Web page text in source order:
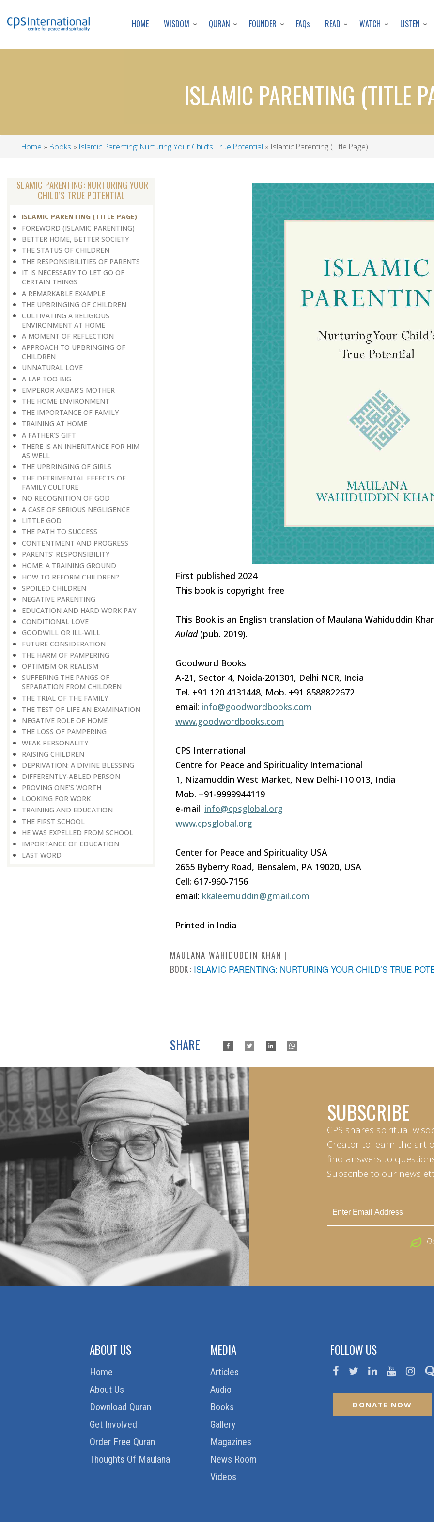
to
content
HOME WISDOM QURAN FOUNDER FAQs READ WATCH LISTEN
ISLAMIC PARENTING (TITLE
Home Books Islamic Parenting: Nurturing Your Child’s True Potential Islamic Parenting (Title Page)
ISLAMIC PARENTING: NURTURING YOUR
CHILD’S TRUE POTENTIAL
ISLAMIC PARENTING (TITLE PAGE)
FOREWORD (ISLAMIC PARENTING)
BETTER HOME, BETTER SOCIETY
THE STATUS OF CHILDREN
THE RESPONSIBILITIES OF PARENTS
IT IS NECESSARY TO LET GO OF
CERTAIN THINGS
A REMARKABLE EXAMPLE
THE UPBRINGING OF CHILDREN
CULTIVATING A RELIGIOUS
ENVIRONMENT AT HOME
A MOMENT OF REFLECTION
APPROACH TO UPBRINGING OF
CHILDREN
​​​​​​​UNNATURAL LOVE
A LAP TOO BIG
EMPEROR AKBAR’S MOTHER
THE HOME ENVIRONMENT
THE IMPORTANCE OF FAMILY
TRAINING AT HOME
A FATHER’S GIFT
THERE IS AN INHERITANCE FOR HIM
AS WELL
THE UPBRINGING OF GIRLS
THE DETRIMENTAL EFFECTS OF
FAMILY CULTURE
NO RECOGNITION OF GOD
A CASE OF SERIOUS NEGLIGENCE
LITTLE GOD
THE PATH TO SUCCESS
CONTENTMENT AND PROGRESS
PARENTS’ RESPONSIBILITY
HOME: A TRAINING GROUND
HOW TO REFORM CHILDREN?
​​​​​​​SPOILED CHILDREN
​​​​​​​NEGATIVE PARENTING
EDUCATION AND HARD WORK PAY
CONDITIONAL LOVE
GOODWILL OR ILL-WILL
FUTURE CONSIDERATION
THE HARM OF PAMPERING
OPTIMISM OR REALISM
SUFFERING THE PANGS OF
SEPARATION FROM CHILDREN
THE TRIAL OF THE FAMILY
THE TEST OF LIFE AN EXAMINATION
NEGATIVE ROLE OF HOME
THE LOSS OF PAMPERING
WEAK PERSONALITY
RAISING CHILDREN
DEPRIVATION: A DIVINE BLESSING
DIFFERENTLY-ABLED PERSON
PROVING ONE’S WORTH
LOOKING FOR WORK
TRAINING AND EDUCATION
THE FIRST SCHOOL
HE WAS EXPELLED FROM SCHOOL
IMPORTANCE OF EDUCATION
LAST WORD
First published 2024
This book is copyright free
This Book is an English translation of Maulana Wahiduddin
Aulad (pub. 2019).
Goodword Books
A-21, Sector 4, Noida-201301, Delhi NCR, India
Tel. +91 120 4131448, Mob. +91 8588822672
email: info@goodwordbooks.com
www.goodwordbooks.com
CPS International
Centre for Peace and Spirituality International
1, Nizamuddin West Market, New Delhi-110 013, India
Mob. +91-9999944119
e-mail: info@cpsglobal.org
www.cpsglobal.org
Center for Peace and Spirituality USA
2665 Byberry Road, Bensalem, PA 19020, USA
Cell: 617-960-7156
email: kkaleemuddin@gmail.com
Printed in India
MAULANA WAHIDUDDIN KHAN
BOOK : ISLAMIC PARENTING: NURTURING YOUR CHILD’S TRUE
SHARE
SUBSCRIBE
CPS shares spiritual
Creator to learn the art
find answers to
Subscribe to our
ABOUT US
Home
About Us
Download Quran
Get Involved
Order Free Quran
Thoughts Of Maulana
MEDIA
Articles
Audio
Books
Gallery
Magazines
News Room
Videos
FOLLOW US
DONATE NOW